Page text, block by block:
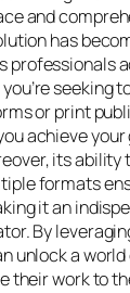
and
has
professionals
seeking
or print
achieve
its ability
formats
it an
By
unlock a
their work to